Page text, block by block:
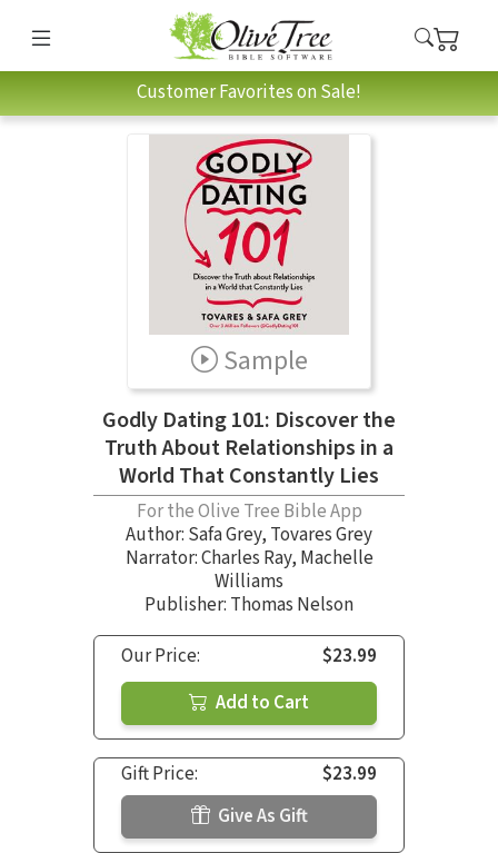
Customer Favorites on Sale!
Sample
Godly Dating 101: Discover the
Truth About Relationships in a
World That Constantly Lies
For the Olive Tree Bible App
Author: Safa Grey, Tovares Grey
Narrator:Charles Ray, Machelle
Williams
Publisher: Thomas Nelson
Our Price:
$23.99
Add to Cart
Gift Price:
$23.99
Give As Gift